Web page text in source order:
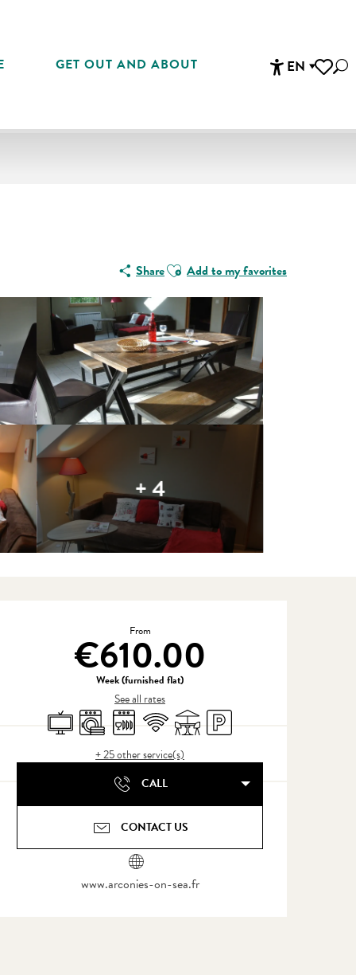
EN
GET OUT AND ABOUT
ShareAjouter aux favoris
Add to my favorites
+ 4
Opening hours & contact
From
€610.00
Week (furnished flat)
See all rates
TelevisionWashing machine
Dishwashers
Wifi TerraceCar park
+ 25 other service(s)
CALL
CONTACT US
www.arconies-on-sea.fr